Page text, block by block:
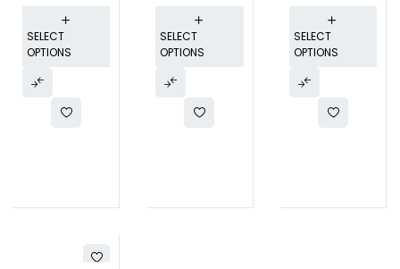
SELECT
OPTIONS
SELECT
OPTIONS
SELECT
OPTIONS